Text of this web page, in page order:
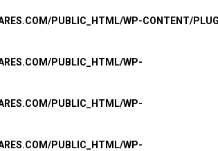
PUBLIC_HTML/WP-CONTENT/
PUBLIC_HTML/WP-
PUBLIC_HTML/WP-
PUBLIC_HTML/WP-